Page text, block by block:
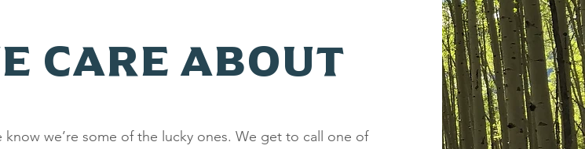
CARE ABOUT
we’re some of the lucky ones. We get to call one of